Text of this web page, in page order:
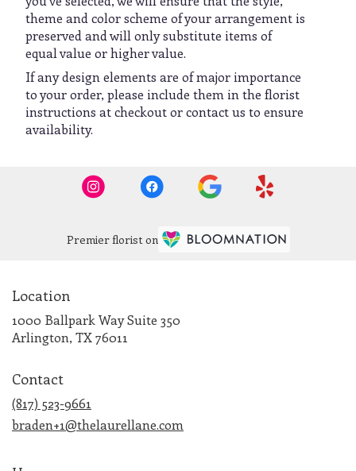
theme and color scheme of your arrangement is
preserved and will only substitute items of
equal value or higher value.
If any design elements are of major importance
to your order, please include them in the florist
instructions at checkout or contact us to ensure
availability.
Premier florist on
Location
1000 Ballpark Way Suite 350
Arlington, TX 76011
Contact
(817) 523-9661
braden+1@thelaurellane.com